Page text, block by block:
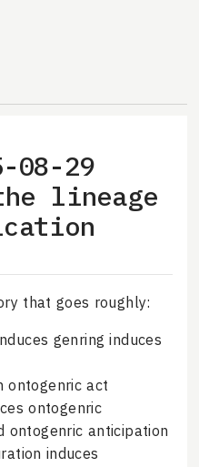
08-29
lineage
that goes roughly:
genring induces
ontogenric act
ontogenric
ontogenric anticipation
induces